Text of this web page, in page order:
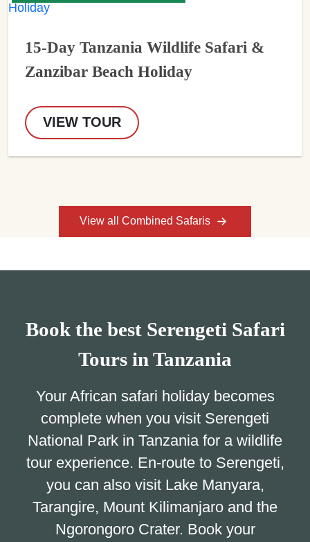
15-Day Tanzania Wildlife Safari &
Zanzibar Beach Holiday
VIEW TOUR
View all Combined Safaris
Book the best Serengeti Safari
Tours in Tanzania
Your African safari holiday becomes
complete when you visit Serengeti
National Park in Tanzania for a wildlife
tour experience. En-route to Serengeti,
you can also visit Lake Manyara,
Tarangire, Mount Kilimanjaro and the
Ngorongoro Crater. Book your